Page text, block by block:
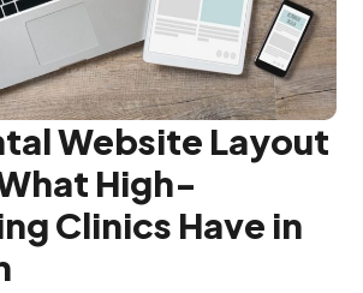
Website Layout
High-
Clinics Have in